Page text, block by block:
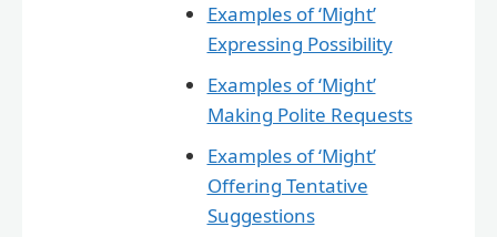
Examples of ‘Might’
Expressing Possibility
Examples of ‘Might’
Making Polite Requests
Examples of ‘Might’
Offering Tentative
Suggestions